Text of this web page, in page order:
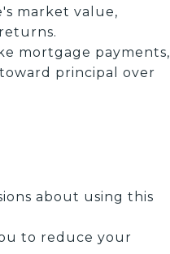
market value,
mortgage payments,
principal over
about using this
to reduce your